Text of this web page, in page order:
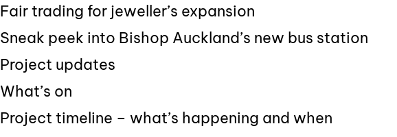
Fair trading for jeweller’s expansion
Sneak peek into Bishop Auckland’s new bus station
Project updates
What’s on
Project timeline – what’s happening and when